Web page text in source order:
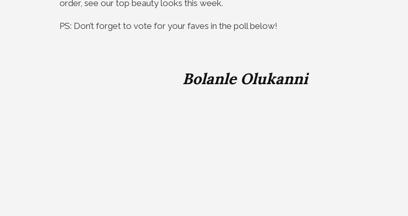
order, see our top beauty looks this week.
PS: Don’t forget to vote for your faves in the poll below!
Bolanle Olukanni